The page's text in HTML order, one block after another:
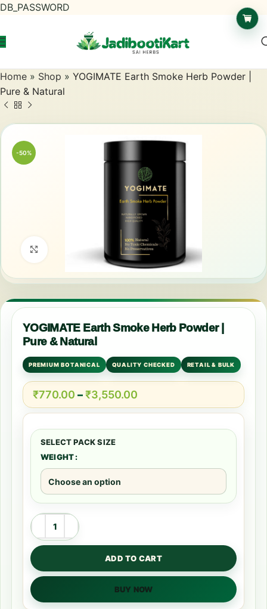
DB_PASSWORD
Home » Shop » YOGIMATE Earth Smoke Herb Powder |
Pure & Natural
-50%
Click to enlarge
YOGIMATE Earth Smoke Herb Powder |
Pure & Natural
PREMIUM BOTANICAL QUALITY CHECKED RETAIL & BULK
₹770.00 –₹3,550.00
WEIGHT
ADD TO CART
BUY NOW